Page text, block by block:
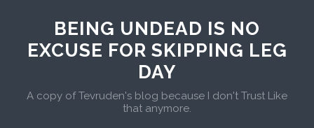
BEING UNDEAD IS NO
EXCUSE FOR SKIPPING LEG
DAY
A copy of Tevruden's blog because I don't Trust Like
that anymore.